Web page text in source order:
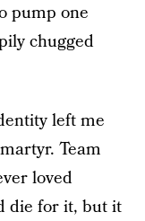
pump one
chugged
left me
Team
loved
die for it, but it